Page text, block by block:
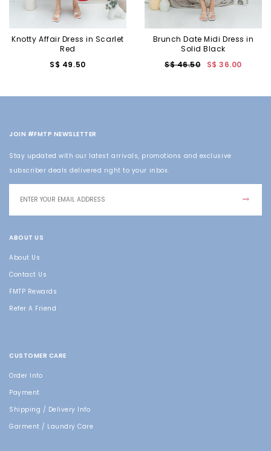
Knotty Affair Dress in Scarlet
Red
S$ 49.50
Brunch Date Midi Dress in
Solid Black
S$ 46.50
S$ 36.00
JOIN #FMTP NEWSLETTER
Stay updated with our latest arrivals, promotions and exclusive
subscriber deals delivered right to your inbox.
ABOUT US
About Us
Contact Us
FMTP Rewards
Refer A Friend
CUSTOMER CARE
Order Info
Payment
Shipping / Delivery Info
Garment / Laundry Care